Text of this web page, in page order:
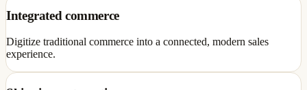
Integrated commerce
Digitize traditional commerce into a connected, modern sales
experience.